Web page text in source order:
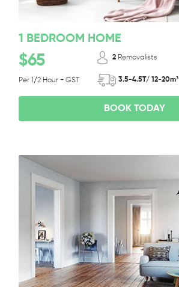
1 BEDROOM HOME
$65
Per 1/2 Hour + GST
2 Removalists
3.5-4.5T/ 12-20m³
BOOK TODAY